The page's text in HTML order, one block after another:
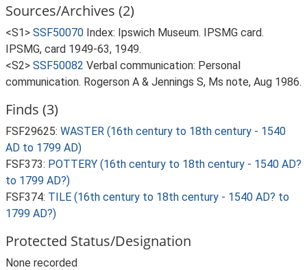
Sources/Archives (2)
<S1> SSF50070 Index: Ipswich Museum. IPSMG card.
IPSMG, card 1949-63, 1949.
<S2> SSF50082 Verbal communication: Personal
communication. Rogerson A & Jennings S, Ms note, Aug 1986.
Finds (3)
FSF29625: WASTER (16th century to 18th century - 1540
AD to 1799 AD)
FSF373: POTTERY (16th century to 18th century - 1540 AD?
to 1799 AD?)
FSF374: TILE (16th century to 18th century - 1540 AD? to
1799 AD?)
Protected Status/Designation
None recorded